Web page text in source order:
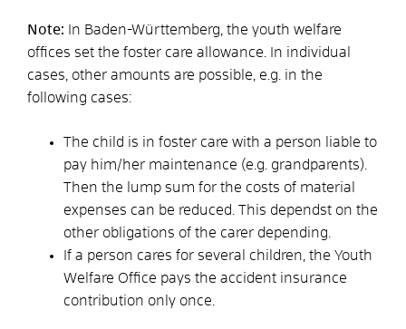
Note: In Baden-Württemberg, the youth welfare
offices set the foster care allowance. In individual
cases, other amounts are possible, e.g. in the
following cases:
The child is in foster care with a person liable to
pay him/her maintenance (e.g. grandparents).
Then the lump sum for the costs of material
expenses can be reduced . This dependst on the
other obligations of the carer depending
If a person cares for several children, the Youth
Welfare Office pays the accident insurance
contribution only once.